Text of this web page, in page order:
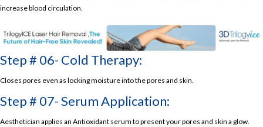
increase blood circulation.
Step # 06- Cold Therapy:
Closes pores even as locking moisture into the pores and skin.
Step # 07- Serum Application:
Aesthetician applies an Antioxidant serum to present your pores and skin a glow.